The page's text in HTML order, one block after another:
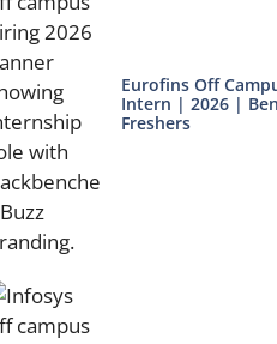
Eurofins Off
Intern | 2026 |
Freshers